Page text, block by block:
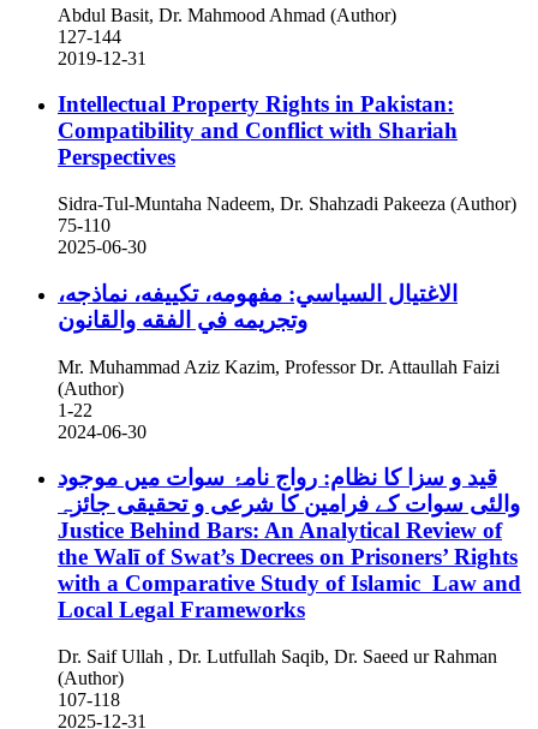
Abdul Basit, Dr. Mahmood Ahmad (Author)
127-144
2019-12-31
Intellectual Property Rights in Pakistan:
Compatibility and Conflict with Shariah
Perspectives
Sidra-Tul-Muntaha Nadeem, Dr. Shahzadi Pakeeza (Author)
75-110
2025-06-30
الاغتيال السياسي: مفهومه، تكييفه، نماذجه،
وتجريمه في الفقه والقانون
Mr. Muhammad Aziz Kazim, Professor Dr. Attaullah Faizi
(Author)
1-22
2024-06-30
قید و سزا کا نظام: رواج نامۂ سوات میں موجود
والئی سوات کے فرامین کا شرعی و تحقیقی جائزہ
Justice Behind Bars: An Analytical Review of
the Walī of Swat’s Decrees on Prisoners’ Rights
with a Comparative Study of Islamic Law and
Local Legal Frameworks
Dr. Saif Ullah , Dr. Lutfullah Saqib, Dr. Saeed ur Rahman
(Author)
107-118
2025-12-31